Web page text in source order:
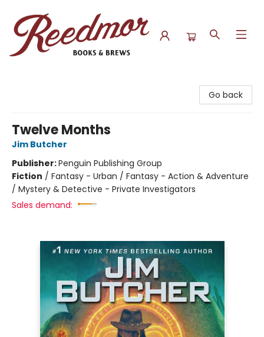
Go back
Twelve Months
Jim Butcher
Publisher:Penguin Publishing Group
Fiction / Fantasy - Urban / Fantasy - Action & Adventure
/ Mystery & Detective - Private Investigators
Sales demand: